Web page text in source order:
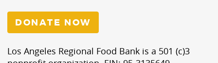
DONATE NOW
Los Angeles Regional Food Bank is a 501 (c)3